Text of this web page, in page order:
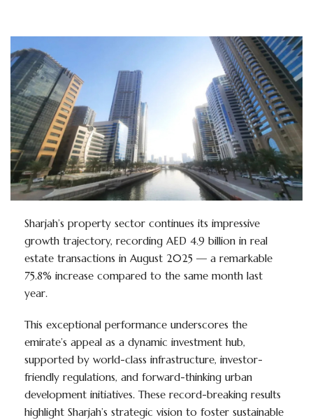
Sharjah’s property sector continues its impressive
growth trajectory, recording AED 4.9 billion in real
estate transactions in August 2025 — a remarkable
75.8% increase compared to the same month last
year.
This exceptional performance underscores the
emirate’s appeal as a dynamic investment hub,
supported by world-class infrastructure, investor-
friendly regulations, and forward-thinking urban
development initiatives. These record-breaking results
highlight Sharjah’s strategic vision to foster sustainable